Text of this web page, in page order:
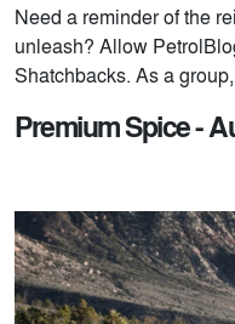
Need a reminder of the
unleash? Allow
Shatchbacks. As a
Premium Spice -